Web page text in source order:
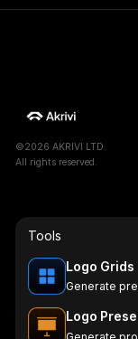
©2026 AKRIVI LTD.
All rights reserved.
Tools
Logo Grids
Generate
Logo